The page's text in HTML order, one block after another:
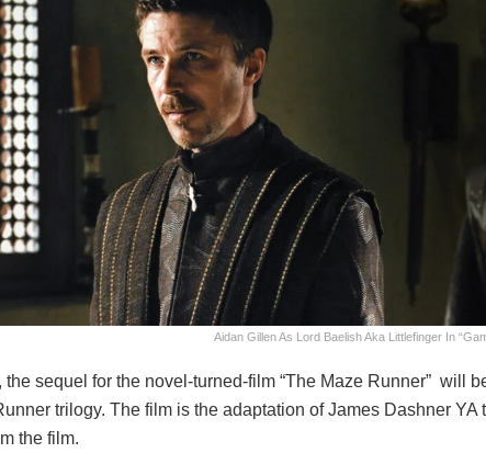
Aidan Gillen As Lord Baelish Aka Littlefinger In
the sequel for the novel-turned-film “The Maze Runner” will
trilogy. The film is the adaptation of James Dashner YA
the film.